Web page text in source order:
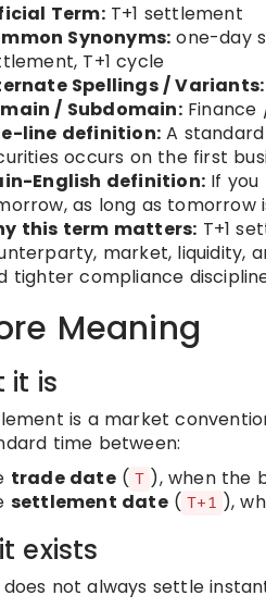
Term:T+1 settlement
Synonyms: one-day
T+1 cycle
Spellings / Variants:
/ Subdomain:Finance
line definition: A
occurs on the first
English definition: If
as long as tomorrow
this term matters: T+1
market, liquidity,
tighter compliance
Meaning
it is
is a market
time between:
trade date( T ), when the
settlement date( T+1 ),
exists
not always settle